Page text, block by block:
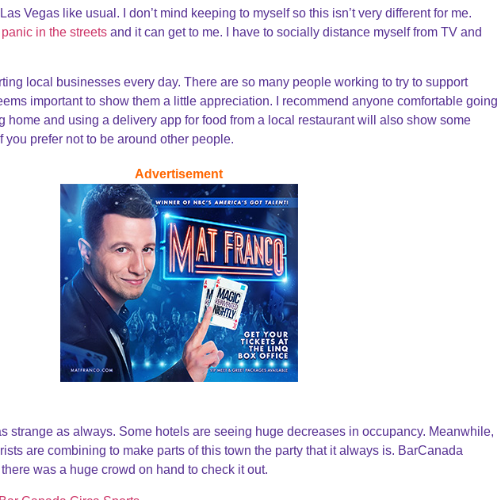
Vegas like usual. I don’t mind keeping to myself so this isn’t very different for me.
panic in the streets and it can get to me. I have to socially distance myself from TV and
local businesses every day. There are so many people working to try to support
important to show them a little appreciation. I recommend anyone comfortable going
home and using a delivery app for food from a local restaurant will also show some
you prefer not to be around other people.
Advertisement
strange as always. Some hotels are seeing huge decreases in occupancy. Meanwhile,
are combining to make parts of this town the party that it always is. BarCanada
was a huge crowd on hand to check it out.